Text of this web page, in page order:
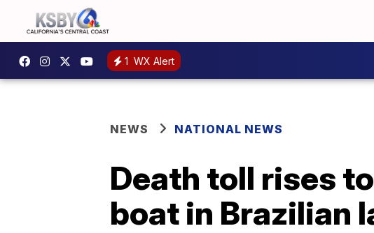
1 WX Alert
NEWS NATIONAL NEWS
Death toll rises
boat in Brazilian